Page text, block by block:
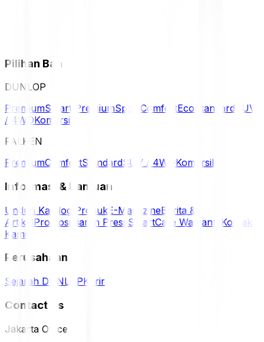
Pilihan Ban
DUNLOP
PremiumSmart PremiumSport ComfortEco Standard SUV
/ 4WDKomersil
FALKEN
PremiumComfortStandardSUV / 4WDKomersil
Informasi & Bantuan
Unduh Katalog Produk E-MagazineBerita &
ArtikelPromosi Siaran Press SmartCare Warranty Kontak
Kami
Perusahaan
Sejarah DUNLOPKarir
Contact Us
Jakarta Office